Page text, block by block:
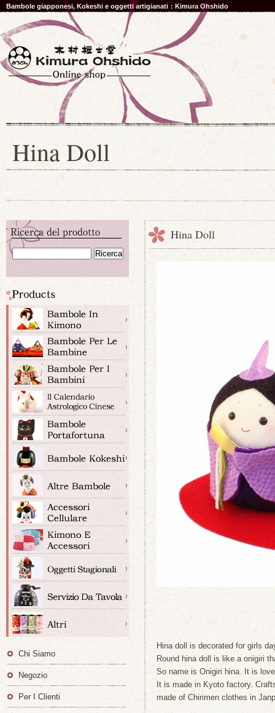
Bambole giapponesi, Kokeshi e oggetti artigianati：Kimura Ohshido
Hina Doll
Hina Doll
Hina doll is decorated for girls
Round hina doll is like a onigiri
So name is Onigiri hina. It is
It is made in Kyoto factory.
made of Chirimen clothes in
Chi Siamo
Negozio
Per I Clienti